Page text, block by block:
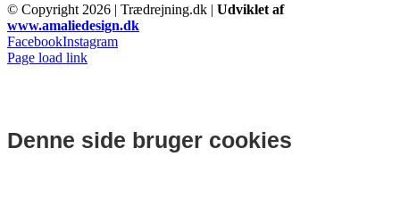
© Copyright 2026 | Trædrejning.dk | Udviklet af
www.amaliedesign.dk
FacebookInstagram
Page load link
Denne side bruger cookies